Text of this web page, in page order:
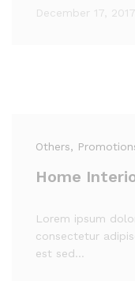
December 17, 2017
Others,
Home
Lorem ipsum
consectetur
est sed…